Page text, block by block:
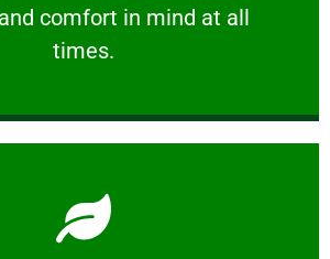
comfort ​in mind at all
times.
PROFESSIONAL
Learn More